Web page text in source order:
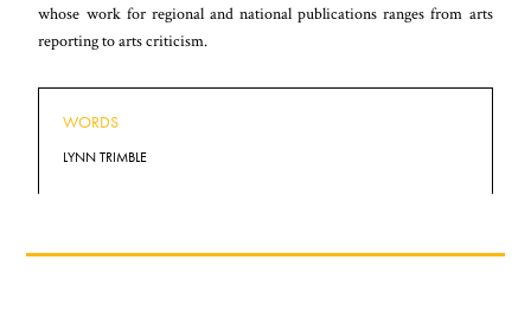
whose work for regional and national publications ranges from arts
reporting to arts criticism.
WORDS
LYNN TRIMBLE